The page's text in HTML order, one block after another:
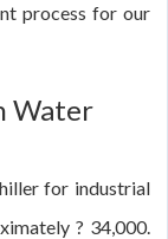
process for our
Water
for industrial
? 34,000.